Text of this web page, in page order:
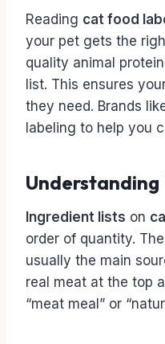
Reading cat food
your pet gets the
quality animal
list. This ensures
they need. Brands
labeling to help you
Ingredient lists on
order of quantity.
usually the main
real meat at the top
“meat meal” or